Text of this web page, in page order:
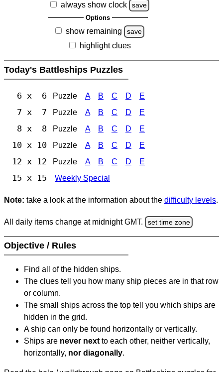
always show clock
save
Options
show remaining save
highlight clues
Today's Battleships Puzzles
6 x 6 Puzzle A B C D E
7 x 7 Puzzle A B C D E
8 x 8 Puzzle A B C D E
10 x 10 Puzzle A B C D E
12 x 12 Puzzle A B C D E
15 x 15 Weekly Special
Note: take a look at the information about the difficulty levels.
All daily items change at midnight GMT. set time zone
Objective / Rules
Find all of the hidden ships.
The clues tell you how many ship pieces are in that row
or column.
The small ships across the top tell you which ships are
hidden in the grid.
A ship can only be found horizontally or vertically.
Ships are never next to each other, neither vertically,
horizontally, nor diagonally.